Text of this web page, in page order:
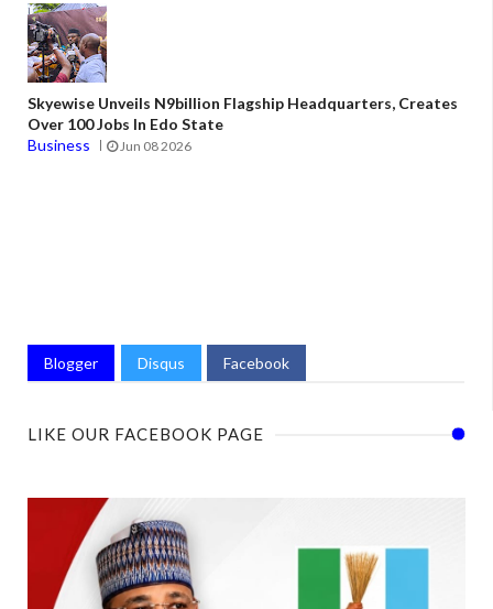
Skyewise Unveils N9billion Flagship Headquarters, Creates
Over 100 Jobs In Edo State
Business
Jun 08 2026
Blogger Disqus Facebook
LIKE OUR FACEBOOK PAGE